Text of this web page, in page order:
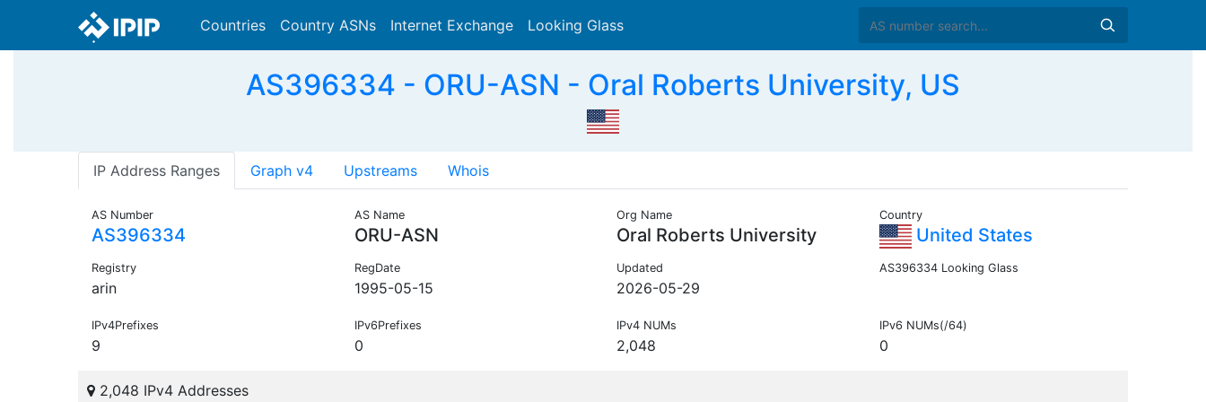
Countries Country ASNs Internet Exchange Looking Glass
AS396334 - ORU-ASN - Oral Roberts University, US
IP Address Ranges Graph v4 Upstreams Whois
AS Number
AS396334
AS Name
ORU-ASN
Org Name
Oral Roberts University
Country
United States
Registry
arin
RegDate
1995-05-15
Updated
2026-05-29
AS396334 Looking Glass
IPv4Prefixes
9
IPv6Prefixes
0
IPv4 NUMs
2,048
IPv6 NUMs(/64)
0
2,048 IPv4 Addresses